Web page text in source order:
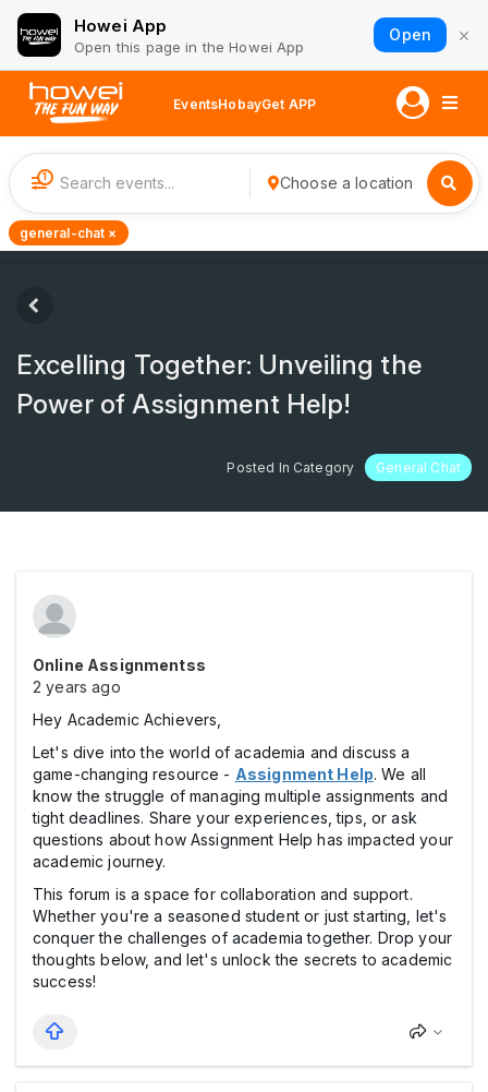
Howei App
Open this page in the Howei App
Open ×
EventsHobayGet APP
1 Choose a location
general-chat ×
Excelling Together: Unveiling the
Power of Assignment Help!
Posted In Category General Chat
Online Assignmentss
2 years ago
Hey Academic Achievers,
Let's dive into the world of academia and discuss a
game-changing resource - Assignment Help. We all
know the struggle of managing multiple assignments and
tight deadlines. Share your experiences, tips, or ask
questions about how Assignment Help has impacted your
academic journey.
This forum is a space for collaboration and support.
Whether you're a seasoned student or just starting, let's
conquer the challenges of academia together. Drop your
thoughts below, and let's unlock the secrets to academic
success!